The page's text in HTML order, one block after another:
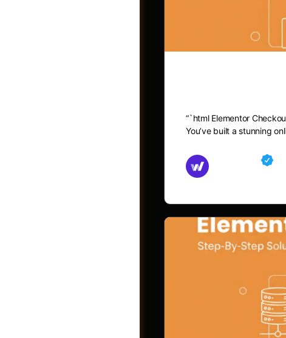
“`html Elementor
You’ve built a stunning